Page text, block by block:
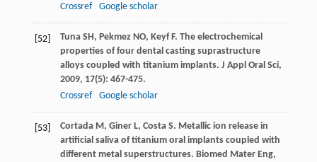
Crossref
Google scholar
[52] Tuna SH, Pekmez NO, Keyf F. The electrochemical
properties of four dental casting suprastructure
alloys coupled with titanium implants. J Appl Oral Sci,
2009, 17(5): 467-475.
Crossref
Google scholar
[53] Cortada M, Giner L, Costa S. Metallic ion release in
artificial saliva of titanium oral implants coupled with
different metal superstructures. Biomed Mater Eng,